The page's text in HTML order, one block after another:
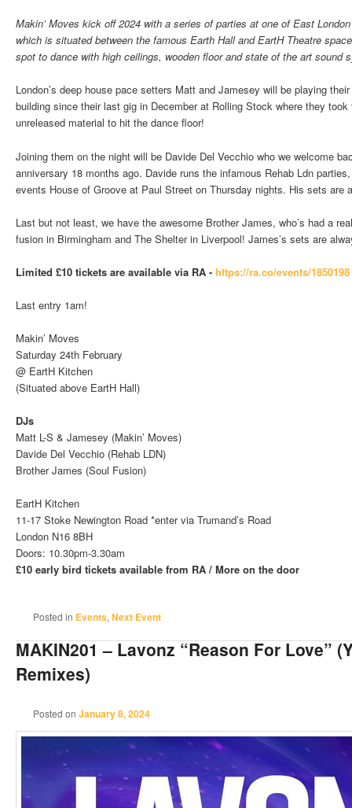
Makin’ Moves kick off 2024 with a series of parties at one of East
which is situated between the famous Earth Hall and EartH Theatre
spot to dance with high ceilings, wooden floor and state of the art sound
London’s deep house pace setters Matt and Jamesey will be playing
building since their last gig in December at Rolling Stock where they
unreleased material to hit the dance floor!
Joining them on the night will be Davide Del Vecchio who we welcome
anniversary 18 months ago. Davide runs the infamous Rehab Ldn
events House of Groove at Paul Street on Thursday nights. His sets are
Last but not least, we have the awesome Brother James, who’s had a
fusion in Birmingham and The Shelter in Liverpool! James’s sets are
Limited £10 tickets are available via RA - https://ra.co/events/1850198
Last entry 1am!
Makin’ Moves
Saturday 24th February
@ EartH Kitchen
(Situated above EartH Hall)
DJs
Matt L-S & Jamesey (Makin’ Moves)
Davide Del Vecchio (Rehab LDN)
Brother James (Soul Fusion)
EartH Kitchen
11-17 Stoke Newington Road *enter via Trumand’s Road
London N16 8BH
Doors: 10.30pm-3.30am
£10 early bird tickets available from RA / More on the door
Posted in Events,Next Event
MAKIN201 – Lavonz “Reason For Love”
Remixes)
Posted onJanuary 8, 2024